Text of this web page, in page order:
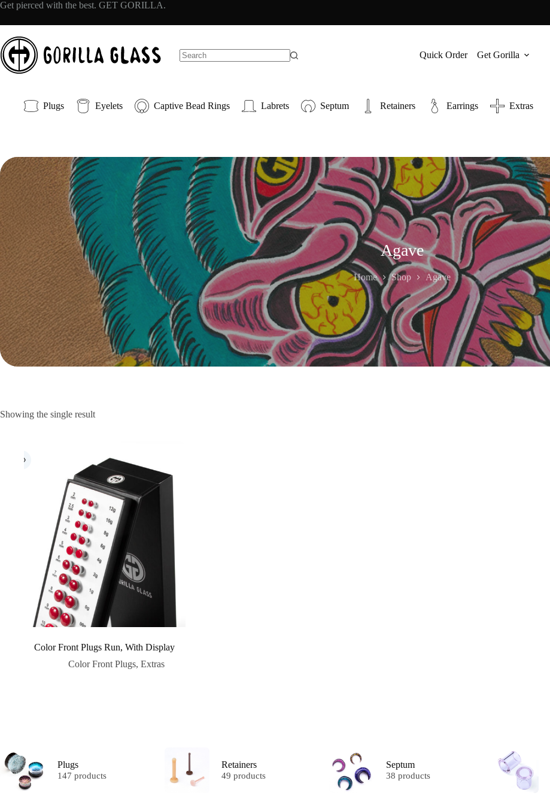
Skip
content
Get pierced with the best. GET GORILLA.
Quick Order Get Gorilla
Plugs Eyelets Captive Bead Rings Labrets Septum Retainers Earrings Extras
Agave
Home Shop Agave
Showing the single result
Color Front Plugs Run, With Display
Color Front Plugs,Extras
Plugs
147 products
Retainers
49 products
Septum
38 products